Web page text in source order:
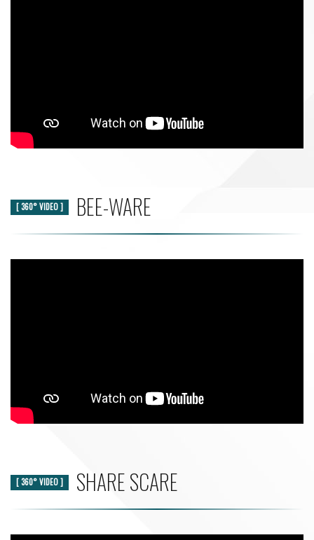
[ 360° VIDEO ] BEE-WARE
[ 360° VIDEO ] SHARE SCARE